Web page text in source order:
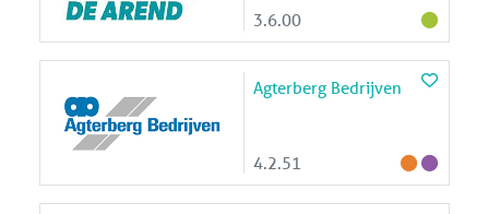
3.6.00
Agterberg Bedrijven
4.2.51